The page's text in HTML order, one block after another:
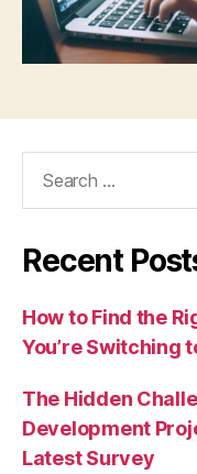
Recent
How to Find the
You’re Switching
The Hidden
Development
Latest Survey